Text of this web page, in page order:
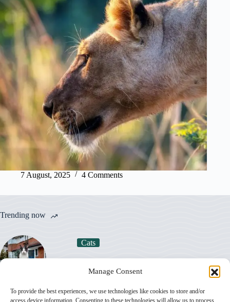
Manage Consent
To provide the best experiences, we use technologies like cookies to store and/or
access device information. Consenting to these technologies will allow us to process
7 August, 2025 4 Comments
Trending now
Cats